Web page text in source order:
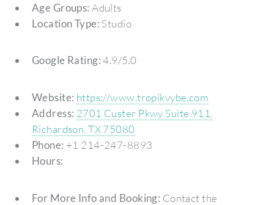
Age Groups: Adults
Location Type: Studio
Google Rating:4.9/5.0
Website: https://www.tropikvybe.com
Address: 2701 Custer Pkwy Suite 911,
Richardson, TX 75080
Phone: +1 214-247-8893
Hours:
For More Info and Booking: Contact the